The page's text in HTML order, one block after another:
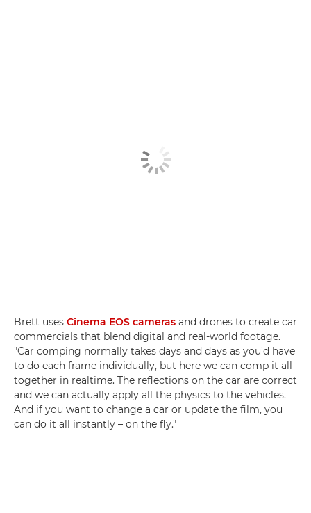
Brett uses Cinema EOS cameras and drones to create car
commercials that blend digital and real-world footage.
"Car comping normally takes days and days as you'd have
to do each frame individually, but here we can comp it all
together in realtime. The reflections on the car are correct
and we can actually apply all the physics to the vehicles.
And if you want to change a car or update the film, you
can do it all instantly – on the fly."